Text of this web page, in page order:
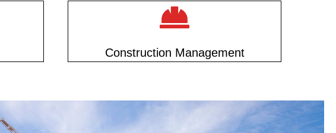
Construction Management